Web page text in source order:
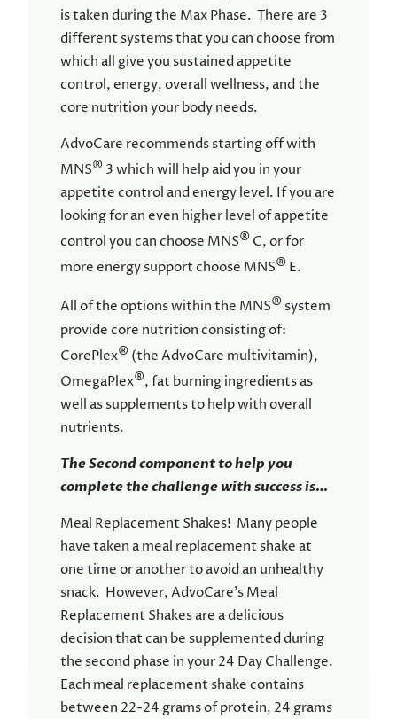
is taken during the Max Phase. There are 3
different systems that you can choose from
which all give you sustained appetite
control, energy, overall wellness, and the
core nutrition your body needs.
AdvoCare recommends starting off with
MNS® 3 which will help aid you in your
appetite control and energy level. If you are
looking for an even higher level of appetite
control you can choose MNS® C, or for
more energy support choose MNS® E.
All of the options within the MNS® system
provide core nutrition consisting of:
CorePlex® (the AdvoCare multivitamin),
OmegaPlex®, fat burning ingredients as
well as supplements to help with overall
nutrients.
The Second component to help you
complete the challenge with success is…
Meal Replacement Shakes! Many people
have taken a meal replacement shake at
one time or another to avoid an unhealthy
snack. However, AdvoCare’s Meal
Replacement Shakes are a delicious
decision that can be supplemented during
the second phase in your 24 Day Challenge.
Each meal replacement shake contains
between 22-24 grams of protein, 24 grams